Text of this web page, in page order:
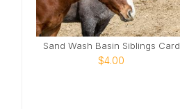
Sand Wash Basin Siblings Card
$4.00